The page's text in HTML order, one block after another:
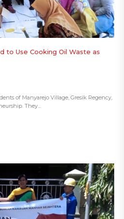
to Use Cooking Oil Waste as
of Manyarejo Village, Gresik Regency,
They...